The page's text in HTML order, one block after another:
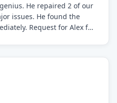
He repaired 2 of our
issues. He found the
Request for Alex for